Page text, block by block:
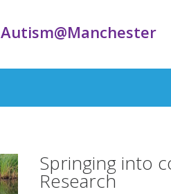
Autism@Manchester
Springing into
Research